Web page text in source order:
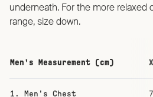
underneath. For the more relaxed
range, size down.
Men's Measurement (cm)
1. Men's Chest